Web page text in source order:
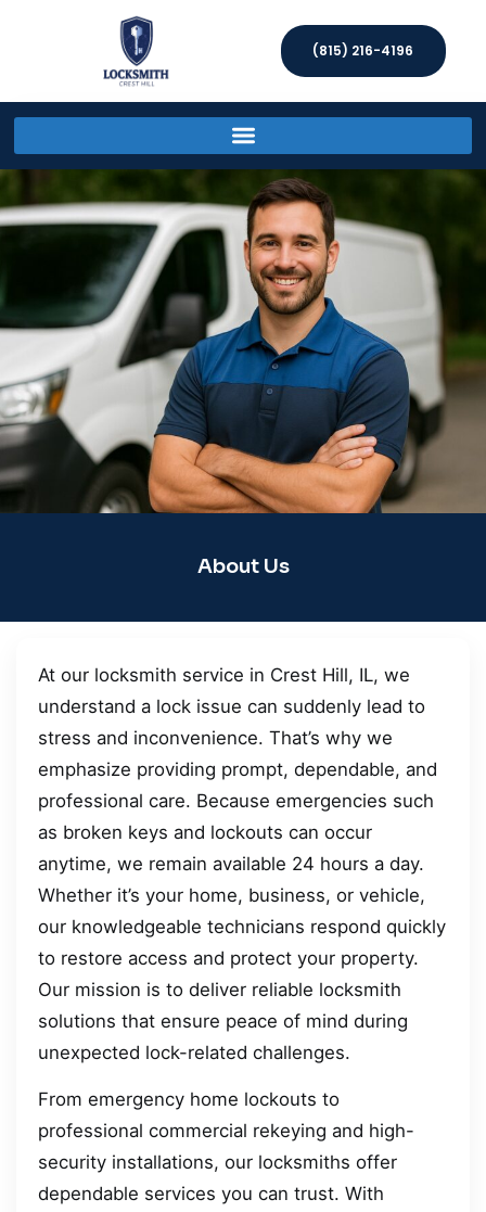
(815) 216-4196
About Us
At our locksmith service in Crest Hill, IL, we
understand a lock issue can suddenly lead to
stress and inconvenience. That’s why we
emphasize providing prompt, dependable, and
professional care. Because emergencies such
as broken keys and lockouts can occur
anytime, we remain available 24 hours a day.
Whether it’s your home, business, or vehicle,
our knowledgeable technicians respond quickly
to restore access and protect your property.
Our mission is to deliver reliable locksmith
solutions that ensure peace of mind during
unexpected lock-related challenges.
From emergency home lockouts to
professional commercial rekeying and high-
security installations, our locksmiths offer
dependable services you can trust. With